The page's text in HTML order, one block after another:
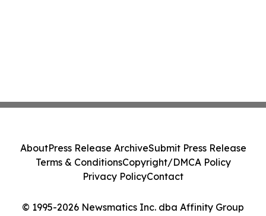
© 1995-2026 Newsmatics Inc. dba Affinity Group
AboutPress Release ArchiveSubmit Press Release
Terms & ConditionsCopyright/DMCA Policy
Privacy PolicyContact